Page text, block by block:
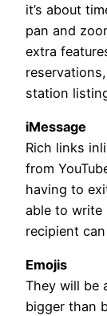
it’s about
pan and
extra
station
iMessage
Rich links
from
having to
able to write
recipient
Emojis
They will be
bigger than